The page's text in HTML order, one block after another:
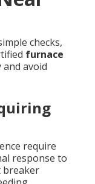
checks,
furnace
avoid
require
response to
breaker